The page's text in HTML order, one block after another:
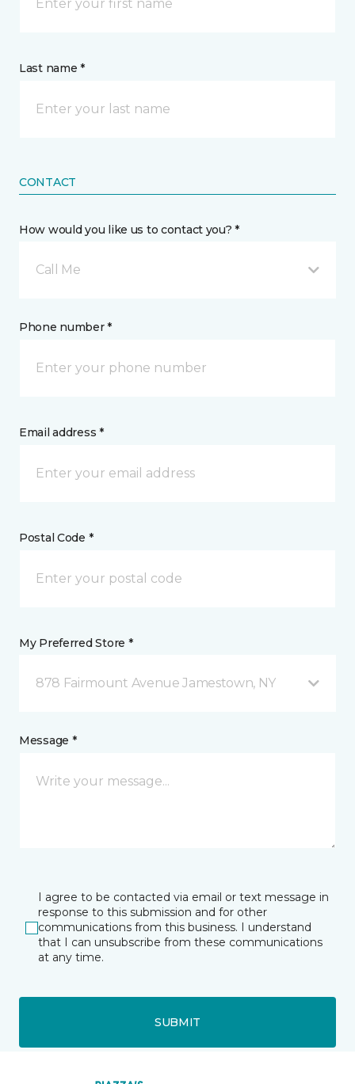
Last name *
CONTACT
How would you like us to contact you? *
Call Me
Phone number *
Email address *
Postal Code *
My Preferred Store *
878 Fairmount Avenue Jamestown, NY
Message *
I agree to be contacted via email or text message in
response to this submission and for other
communications from this business. I understand
that I can unsubscribe from these communications
at any time.
SUBMIT